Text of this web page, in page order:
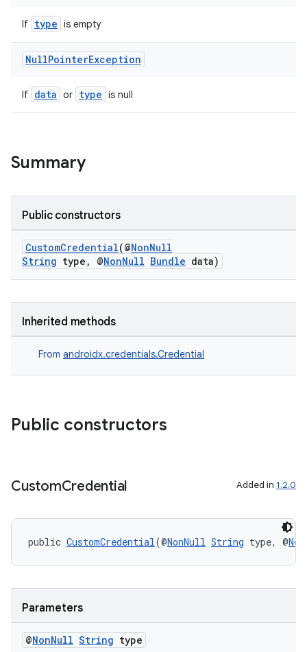
If type is empty
NullPointerException
If data or type is null
Summary
Public constructors
CustomCredential(@NonNull
String type, @NonNull Bundle data)
Inherited methods
From androidx.credentials.Credential
Public constructors
CustomCredential Added in 1.2.0
public CustomCredential(@NonNull String type, @
Parameters
@NonNull String type